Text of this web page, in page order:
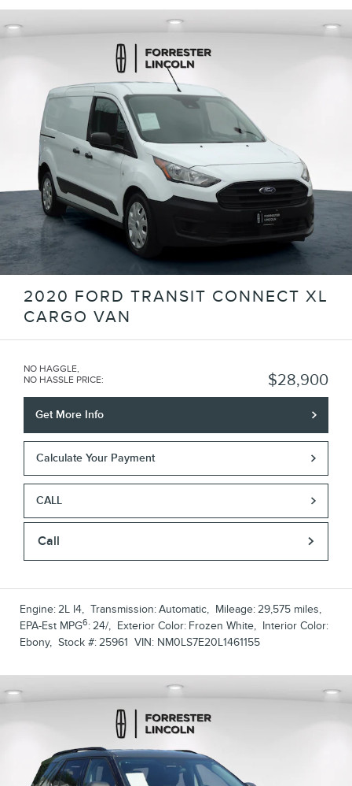
2020 FORD TRANSIT CONNECT XL
CARGO VAN
NO HAGGLE,
NO HASSLE PRICE: $28,900
Get More Info
Calculate Your Payment
CALL
Call
Engine:2L I4, Transmission:Automatic, Mileage:29,575 miles,
EPA-Est MPG6:24/, Exterior Color: Frozen White, Interior Color:
Ebony, Stock #:25961 VIN: NM0LS7E20L1461155